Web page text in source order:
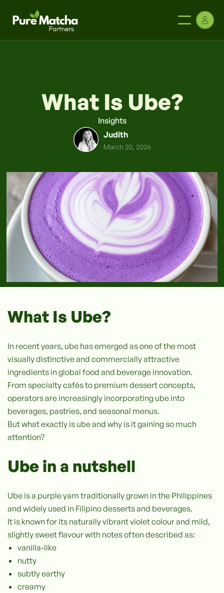
What Is Ube?
Insights
Judith
March 20, 2026
What Is Ube?
In recent years, ube has emerged as one of the most
visually distinctive and commercially attractive
ingredients in global food and beverage innovation.
From specialty cafés to premium dessert concepts,
operators are increasingly incorporating ube into
beverages, pastries, and seasonal menus.
But what exactly is ube and why is it gaining so much
attention?
Ube in a nutshell
Ube is a purple yam traditionally grown in the Philippines
and widely used in Filipino desserts and beverages.
It is known for its naturally vibrant violet colour and mild,
slightly sweet flavour with notes often described as:
vanilla-like
nutty
subtly earthy
creamy